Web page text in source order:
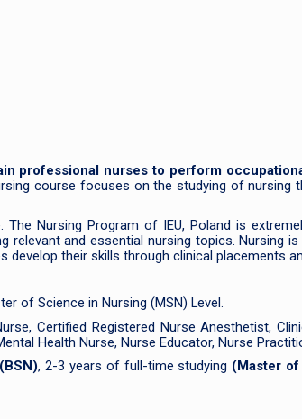
professional nurses to perform
course focuses on the studying of nursing
Nursing Program of IEU, Poland is
relevant and essential nursing topics. Nursing
develop their skills through clinical placements
of Science in Nursing (MSN) Level.
Certified Registered Nurse Anesthetist,
Health Nurse, Nurse Educator, Nurse
, 2-3 years of full-time studying (Master